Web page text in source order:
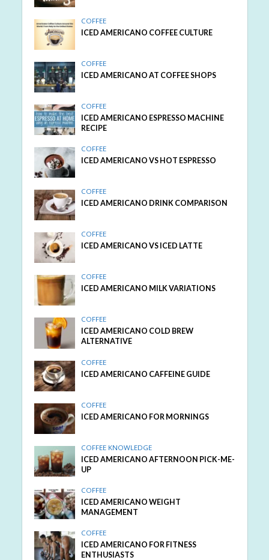
COFFEE
ICED AMERICANO COFFEE CULTURE
COFFEE
ICED AMERICANO AT COFFEE SHOPS
COFFEE
ICED AMERICANO ESPRESSO MACHINE
RECIPE
COFFEE
ICED AMERICANO VS HOT ESPRESSO
COFFEE
ICED AMERICANO DRINK COMPARISON
COFFEE
ICED AMERICANO VS ICED LATTE
COFFEE
ICED AMERICANO MILK VARIATIONS
COFFEE
ICED AMERICANO COLD BREW
ALTERNATIVE
COFFEE
ICED AMERICANO CAFFEINE GUIDE
COFFEE
ICED AMERICANO FOR MORNINGS
COFFEE KNOWLEDGE
ICED AMERICANO AFTERNOON PICK-ME-
UP
COFFEE
ICED AMERICANO WEIGHT
MANAGEMENT
COFFEE
ICED AMERICANO FOR FITNESS
ENTHUSIASTS